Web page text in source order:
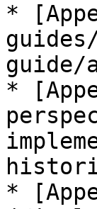
*
guide/
*
*